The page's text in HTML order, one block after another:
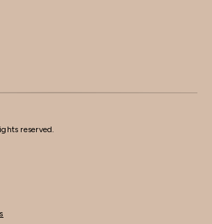
reserved.